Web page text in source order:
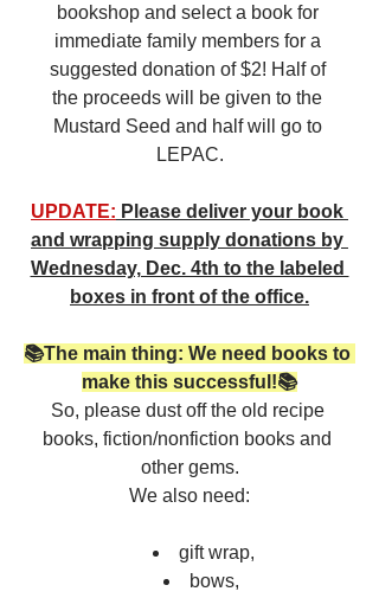
bookshop and select a book for
immediate family members for a
suggested donation of $2! Half of
the proceeds will be given to the
Mustard Seed and half will go to
LEPAC.
UPDATE: Please deliver your book
and wrapping supply donations by
Wednesday, Dec. 4th to the labeled
boxes in front of the office.
📚The main thing: We need books to
make this successful!📚
So, please dust off the old recipe
books, fiction/nonfiction books and
other gems.
We also need:
gift wrap,
bows,